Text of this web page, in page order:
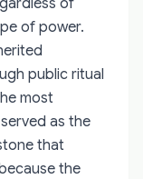
of power.
public ritual
most
as the
that
the